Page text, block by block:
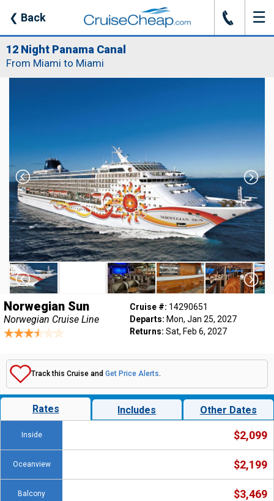
❮ Back J ☰
12 Night Panama Canal
From Miami to Miami
Norwegian Sun
Norwegian Cruise Line
Cruise #: 14290651
Departs: Mon, Jan 25, 2027
Returns: Sat, Feb 6, 2027
Track this Cruise and Get Price Alerts.
Rates Includes Other Dates
Inside $2,099
Oceanview $2,199
Balcony $3,469